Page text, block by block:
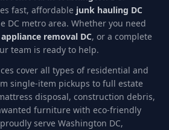
fast, affordable junk hauling DC
DC metro area. Whether you need
appliance removal DC, or a complete
team is ready to help.
cover all types of residential and
single-item pickups to full estate
disposal, construction debris,
furniture with eco-friendly
serve Washington DC,